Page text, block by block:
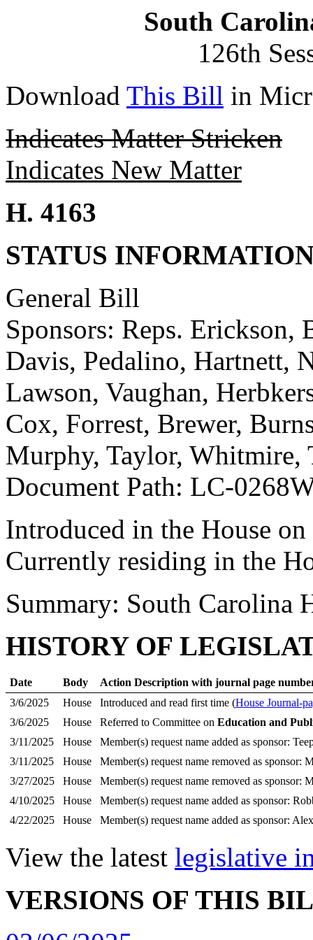
South
126th
Download This Bill in
Indicates Matter Stricken
Indicates New Matter
H. 4163
STATUS
General Bill
Sponsors: Reps. Erickson,
Davis, Pedalino, Hartnett,
Lawson, Vaughan,
Cox, Forrest, Brewer,
Murphy, Taylor, Whitmire,
Document Path: LC-
Introduced in the House
Currently residing in the
Summary: South Carolina
HISTORY OF
Date Body
Action Description with journal page
3/6/2025
House Introduced and read first time (House Journal-
3/6/2025
House Referred to Committee on Education and
3/11/2025
House
Member(s) request name added as sponsor:
3/11/2025
House
Member(s) request name removed as sponsor:
3/27/2025
House
Member(s) request name removed as sponsor:
4/10/2025
House
Member(s) request name added as sponsor:
4/22/2025
House Member(s) request name added as sponsor:
View the latest legislative
VERSIONS OF THIS